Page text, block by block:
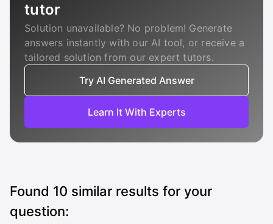
tutor
Solution unavailable? No problem! Generate
answers instantly with our AI tool, or receive a
tailored solution from our expert tutors.
Try AI Generated Answer
Learn It With Experts
Found 10 similar results for your
question: